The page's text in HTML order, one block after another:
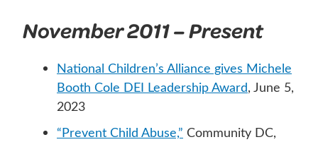
November 2011 – Present
National Children’s Alliance gives Michele
Booth Cole DEI Leadership Award, June 5,
2023
“Prevent Child Abuse,” Community DC,